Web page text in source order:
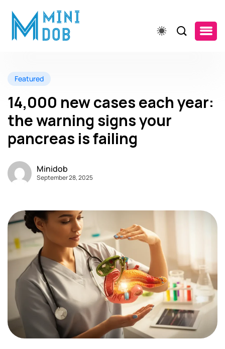
Featured
14,000 new cases each year:
the warning signs your
pancreas is failing
Minidob
September 28, 2025